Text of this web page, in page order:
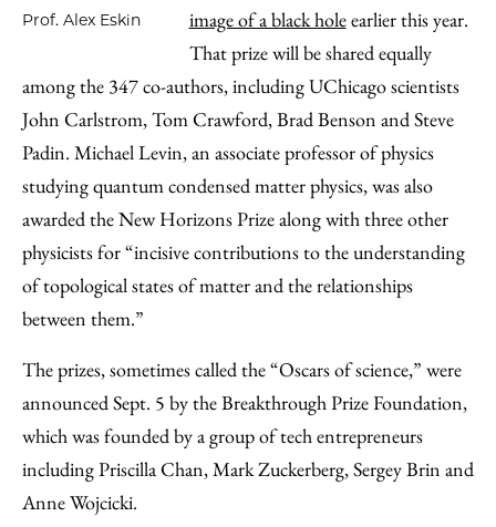
Prof. Alex Eskin
image of a black holeearlier this year.
That prize will be shared equally
among the 347 co-authors, including UChicago scientists
John Carlstrom, Tom Crawford, Brad Benson and Steve
Padin. Michael Levin, an associate professor of physics
studying quantum condensed matter physics, was also
awarded the New Horizons Prize along with three other
physicists for “incisive contributions to the understanding
of topological states of matter and the relationships
between them.”
The prizes, sometimes called the “Oscars of science,” were
announced Sept. 5 by the Breakthrough Prize Foundation,
which was founded by a group of tech entrepreneurs
including Priscilla Chan, Mark Zuckerberg, Sergey Brin and
Anne Wojcicki.